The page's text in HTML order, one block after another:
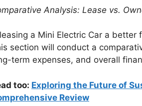
Analysis: Lease vs.
a Mini Electric Car a
section will conduct a
term expenses, and overall
too: Exploring the Future of
Review